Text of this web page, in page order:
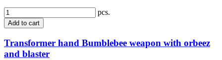
pcs.
Add to cart
Transformer hand Bumblebee weapon with orbeez
and blaster